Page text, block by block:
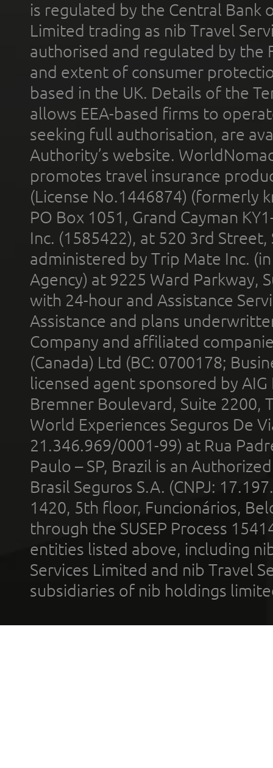
is regulated by the Central Bank
Limited trading as nib Travel
authorised and regulated by the
and extent of consumer
based in the UK. Details of the
allows EEA-based firms to
seeking full authorisation, are
Authority’s website.
promotes travel insurance
(License No.1446874) (formerly
PO Box 1051, Grand Cayman
Inc. (1585422), at 520 3rd
administered by Trip Mate Inc.
Agency) at 9225 Ward Parkway,
with 24-hour and Assistance
Assistance and plans
Company and affiliated
(Canada) Ltd (BC: 0700178;
licensed agent sponsored by
Bremner Boulevard, Suite 2200,
World Experiences Seguros De
21.346.969/0001-99) at Rua
Paulo – SP, Brazil is an
Brasil Seguros S.A. (CNPJ:
1420, 5th floor, Funcionários,
through the SUSEP Process
entities listed above, including
Services Limited and nib Travel
subsidiaries of nib holdings